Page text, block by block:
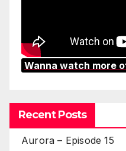
Wanna watch more
Recent Posts
Aurora – Episode 15